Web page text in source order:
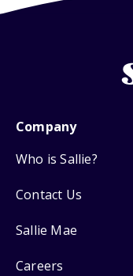
Company
Who is Sallie?
Contact Us
Sallie Mae
Careers